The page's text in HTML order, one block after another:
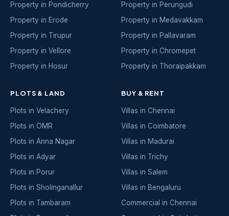
Property in Pondicherry
Property in Erode
Property in Tirupur
Property in Vellore
Property in Hosur
Property in Perungudi
Property in Medavakkam
Property in Pallavaram
Property in Chromepet
Property in Thoraipakkam
PLOTS & LAND
Plots in Velachery
Plots in OMR
Plots in Anna Nagar
Plots in Adyar
Plots in Porur
Plots in Sholinganallur
Plots in Tambaram
BUY & RENT
Villas in Chennai
Villas in Coimbatore
Villas in Madurai
Villas in Trichy
Villas in Salem
Villas in Bengaluru
Commercial in Chennai